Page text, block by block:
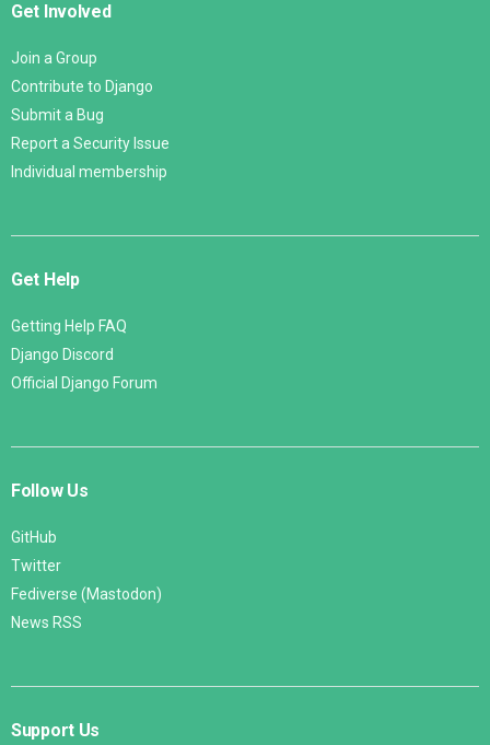
Get Involved
Join a Group
Contribute to Django
Submit a Bug
Report a Security Issue
Individual membership
Get Help
Getting Help FAQ
Django Discord
Official Django Forum
Follow Us
GitHub
Twitter
Fediverse (Mastodon)
News RSS
Support Us